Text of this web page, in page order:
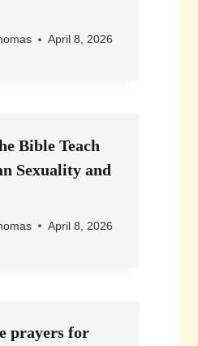
April 8, 2026
Bible Teach
Sexuality and
April 8, 2026
prayers for